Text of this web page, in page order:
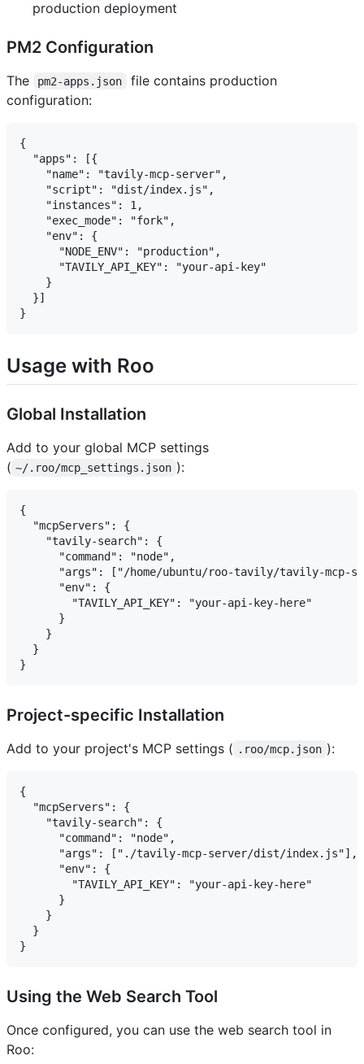
production deployment
PM2 Configuration
The pm2-apps.json
file contains production
configuration:
{
  "apps": [{
    "name": "tavily-mcp-server",
    "script": "dist/index.js",
    "instances": 1,
    "exec_mode": "fork",
    "env": {
      "NODE_ENV": "production",
      "TAVILY_API_KEY": "your-api-key"
    }
  }]
Usage with Roo
Global Installation
Add to your global MCP settings
( ~/.roo/mcp_settings.json ):
{
  "mcpServers": {
    "tavily-search": {
      "command": "node",
"args": ["/home/ubuntu/roo-tavily/tavily-mcp-
      "env": {
        "TAVILY_API_KEY": "your-api-key-here"
      }
    }
  }
Project-specific Installation
Add to your project's MCP settings ( .roo/mcp.json ):
{
  "mcpServers": {
    "tavily-search": {
      "command": "node",
      "args": ["./tavily-mcp-server/dist/index.js"],
      "env": {
        "TAVILY_API_KEY": "your-api-key-here"
      }
    }
  }
Using the Web Search Tool
Once configured, you can use the web search tool in
Roo: